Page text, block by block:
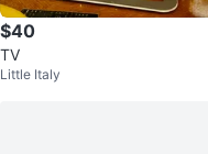
$40
TV
Little Italy